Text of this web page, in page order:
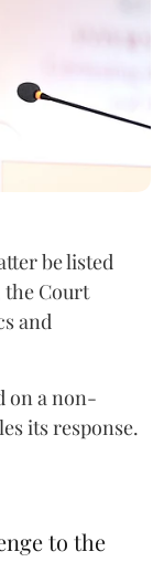
be listed
the Court
and
on a non-
its response.
to the